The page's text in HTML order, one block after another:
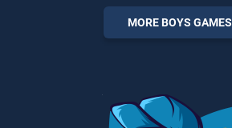
Hunting stands out as one of
our top skill games, offering
endless entertainment, is
MORE BOYS GAMES